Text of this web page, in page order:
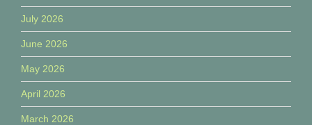
July 2026
June 2026
May 2026
April 2026
March 2026